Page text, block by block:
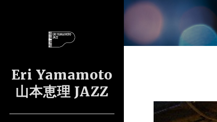
Eri Yamamoto
山本恵理 JAZZ